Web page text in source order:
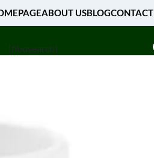
ABOUT USBLOGCONTACT
[fibosearch]